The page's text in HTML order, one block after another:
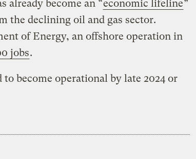
already become an “economic lifeline”
the declining oil and gas sector.
of Energy, an offshore operation in
jobs.
to become operational by late 2024 or